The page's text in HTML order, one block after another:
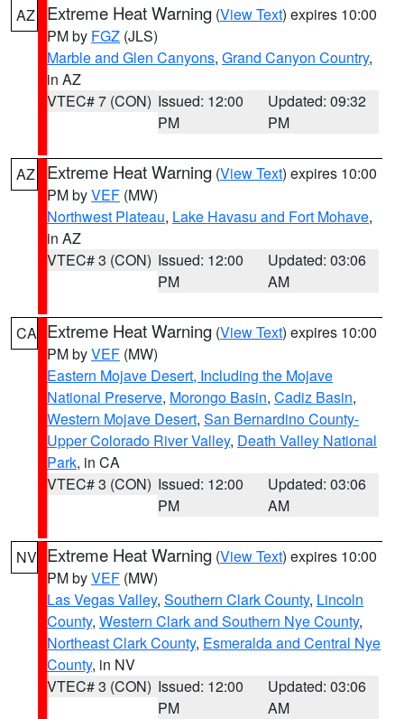
AZ Extreme Heat Warning (View Text) expires 10:00
PM by FGZ (JLS)
Marble and Glen Canyons, Grand Canyon Country,
in AZ
VTEC# 7 (CON) Issued: 12:00
PM
Updated: 09:32
PM
AZ Extreme Heat Warning (View Text) expires 10:00
PM byVEF (MW)
Northwest Plateau, Lake Havasu and Fort Mohave,
in AZ
VTEC# 3 (CON) Issued: 12:00
PM
Updated: 03:06
AM
CA Extreme Heat Warning (View Text) expires 10:00
PM byVEF (MW)
Eastern Mojave Desert, Including the Mojave
National Preserve, Morongo Basin, Cadiz Basin,
Western Mojave Desert, San Bernardino County-
Upper Colorado River Valley, Death Valley National
Park, in CA
VTEC# 3 (CON) Issued: 12:00
PM
Updated: 03:06
AM
NV Extreme Heat Warning (View Text) expires 10:00
PM byVEF (MW)
Las Vegas Valley, Southern Clark County, Lincoln
County, Western Clark and Southern Nye County,
Northeast Clark County, Esmeralda and Central Nye
County, in NV
VTEC# 3 (CON) Issued: 12:00
PM
Updated: 03:06
AM